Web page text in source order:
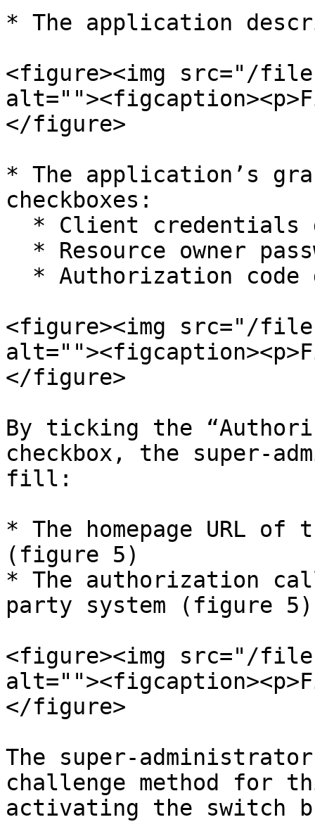
* The application
<figure><img src="/files/
</figure>
* The application’s
checkboxes:
<figure><img src="/files/
</figure>
By ticking the
checkbox, the super-
fill:
* The homepage URL
(figure 5)
* The authorization
party system (figure 5)
<figure><img src="/
</figure>
The super-
challenge method for
activating the switch